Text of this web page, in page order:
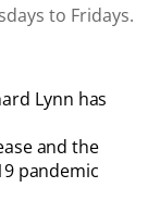
to Fridays.
Lynn has
and the
pandemic